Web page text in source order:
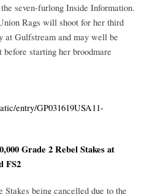
seven-furlong Inside Information.
Rags will shoot for her third
at Gulfstream and may well be
starting her broodmare
entry/GP031619USA11-
Grade 2 Rebel Stakes at
FS2
being cancelled due to the